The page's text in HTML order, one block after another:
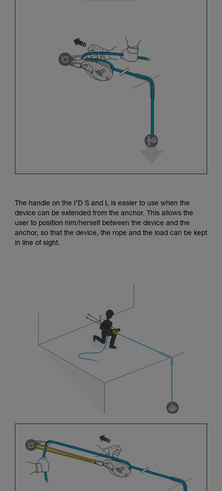
The handle on the I’D S and L is easier to use when the
device can be extended from the anchor. This allows the
user to position him/herself between the device and the
anchor, so that the device, the rope and the load can be kept
in line of sight.